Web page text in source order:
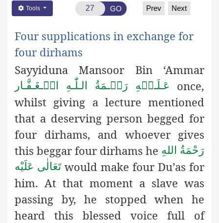
Tools GO Prev Next
Four supplications in exchange for
four dirhams
Sayyiduna Mansoor Bin ‘Ammar
عَـلَـیۡهِ رَحۡـمَةُ الـلّٰـهِ الۡـغَـفَّـار
once,
whilst giving a lecture mentioned
that a deserving person begged for
four dirhams, and whoever gives
this beggar four dirhams he رَحْمَةُ اللهِ
تَعَالٰی عَلَيْهwould make four Du’as for
him. At that moment a slave was
passing by, he stopped when he
heard this blessed voice full of